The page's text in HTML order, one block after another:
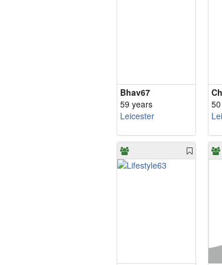
Bhav67
59 years
Leicester